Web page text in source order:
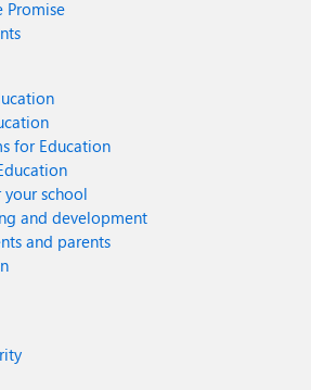
Promise
for Education
school
and development
and parents